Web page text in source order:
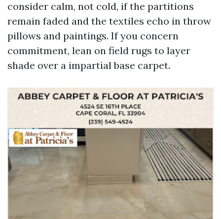
consider calm, not cold, if the partitions
remain faded and the textiles echo in throw
pillows and paintings. If you concern
commitment, lean on field rugs to layer
shade over a impartial base carpet.